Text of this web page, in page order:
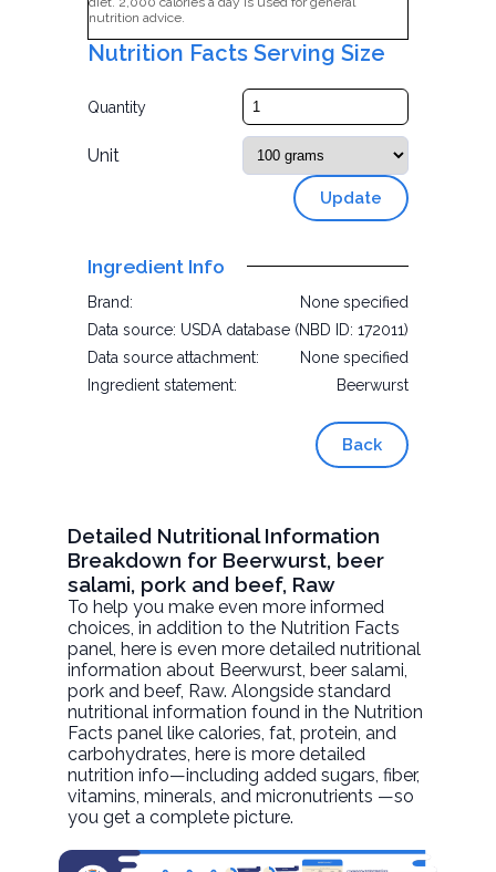
nutrition advice.
Nutrition Facts Serving Size
Quantity
Unit
Update
Ingredient Info
Brand:
None specified
Data source: USDA database (NBD ID: 172011)
Data source attachment:
None specified
Ingredient statement:
Beerwurst
Back
Detailed Nutritional Information
Breakdown for Beerwurst, beer
salami, pork and beef, Raw
To help you make even more informed
choices, in addition to the Nutrition Facts
panel, here is even more detailed nutritional
information about Beerwurst, beer salami,
pork and beef, Raw. Alongside standard
nutritional information found in the Nutrition
Facts panel like calories, fat, protein, and
carbohydrates, here is more detailed
nutrition info—including added sugars, fiber,
vitamins, minerals, and micronutrients —so
you get a complete picture.